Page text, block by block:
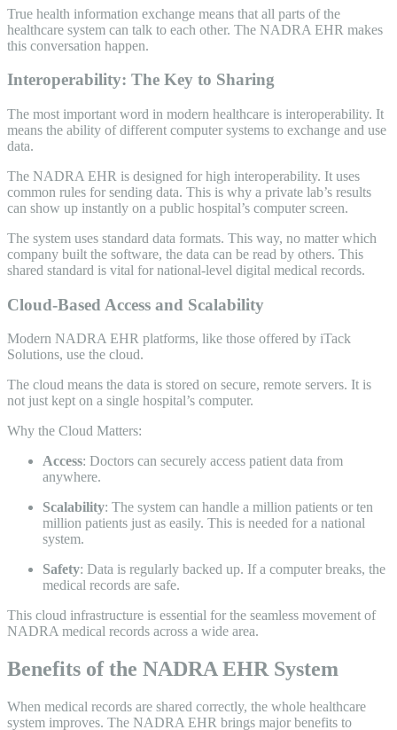
True health information exchange means that all parts of the
healthcare system can talk to each other. The NADRA EHR makes
this conversation happen.
Interoperability: The Key to Sharing
The most important word in modern healthcare is interoperability. It
means the ability of different computer systems to exchange and use
data.
The NADRA EHR is designed for high interoperability. It uses
common rules for sending data. This is why a private lab’s results
can show up instantly on a public hospital’s computer screen.
The system uses standard data formats. This way, no matter which
company built the software, the data can be read by others. This
shared standard is vital for national-level digital medical records.
Cloud-Based Access and Scalability
Modern NADRA EHR platforms, like those offered by iTack
Solutions, use the cloud.
The cloud means the data is stored on secure, remote servers. It is
not just kept on a single hospital’s computer.
Why the Cloud Matters:
Access: Doctors can securely access patient data from
anywhere.
Scalability: The system can handle a million patients or ten
million patients just as easily. This is needed for a national
system.
Safety: Data is regularly backed up. If a computer breaks, the
medical records are safe.
This cloud infrastructure is essential for the seamless movement of
NADRA medical records across a wide area.
Benefits of the NADRA EHR System
When medical records are shared correctly, the whole healthcare
system improves. The NADRA EHR brings major benefits to